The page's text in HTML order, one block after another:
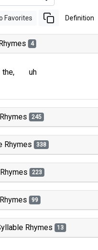
Favorites Definition
4
the uh
245
Rhymes 338
223
99
Rhymes 13